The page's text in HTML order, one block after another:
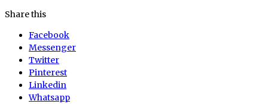
Share this
Facebook
Messenger
Twitter
Pinterest
Linkedin
Whatsapp